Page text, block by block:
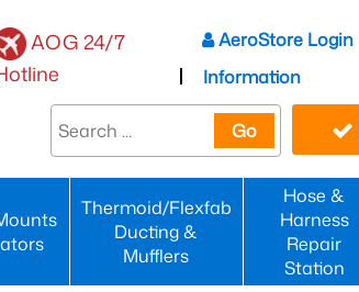
AOG 24/7
AeroStore Login
Information
Go
Thermoid/Flexfab
Ducting &
Mufflers
Hose &
Harness
Repair
Station